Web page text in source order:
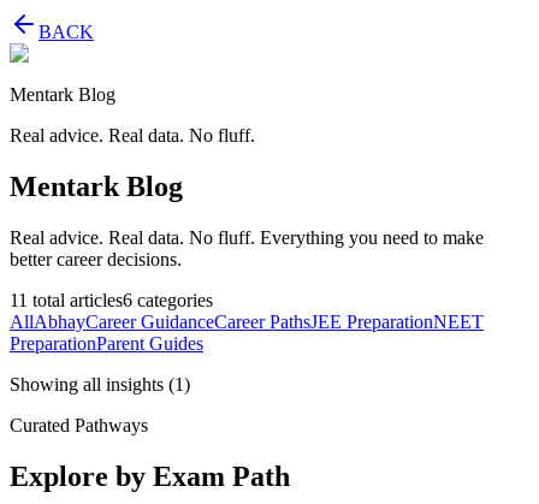
BACK
Mentark Blog
Real advice. Real data. No fluff.
Mentark Blog
Real advice. Real data. No fluff. Everything you need to make
better career decisions.
11 total articles6 categories
AllAbhayCareer GuidanceCareer PathsJEE PreparationNEET
PreparationParent Guides
Showing all insights (1)
Curated Pathways
Explore by Exam Path